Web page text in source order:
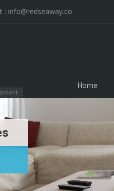
: info@redseaway.co
Home